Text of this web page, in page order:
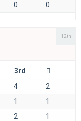
0 0
12th
3rd
4
2
1
1
2
1